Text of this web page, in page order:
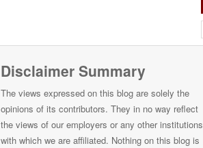
Disclaimer Summary
The views expressed on this blog are solely the
opinions of its contributors. They in no way reflect
the views of our employers or any other institutions
with which we are affiliated. Nothing on this blog is